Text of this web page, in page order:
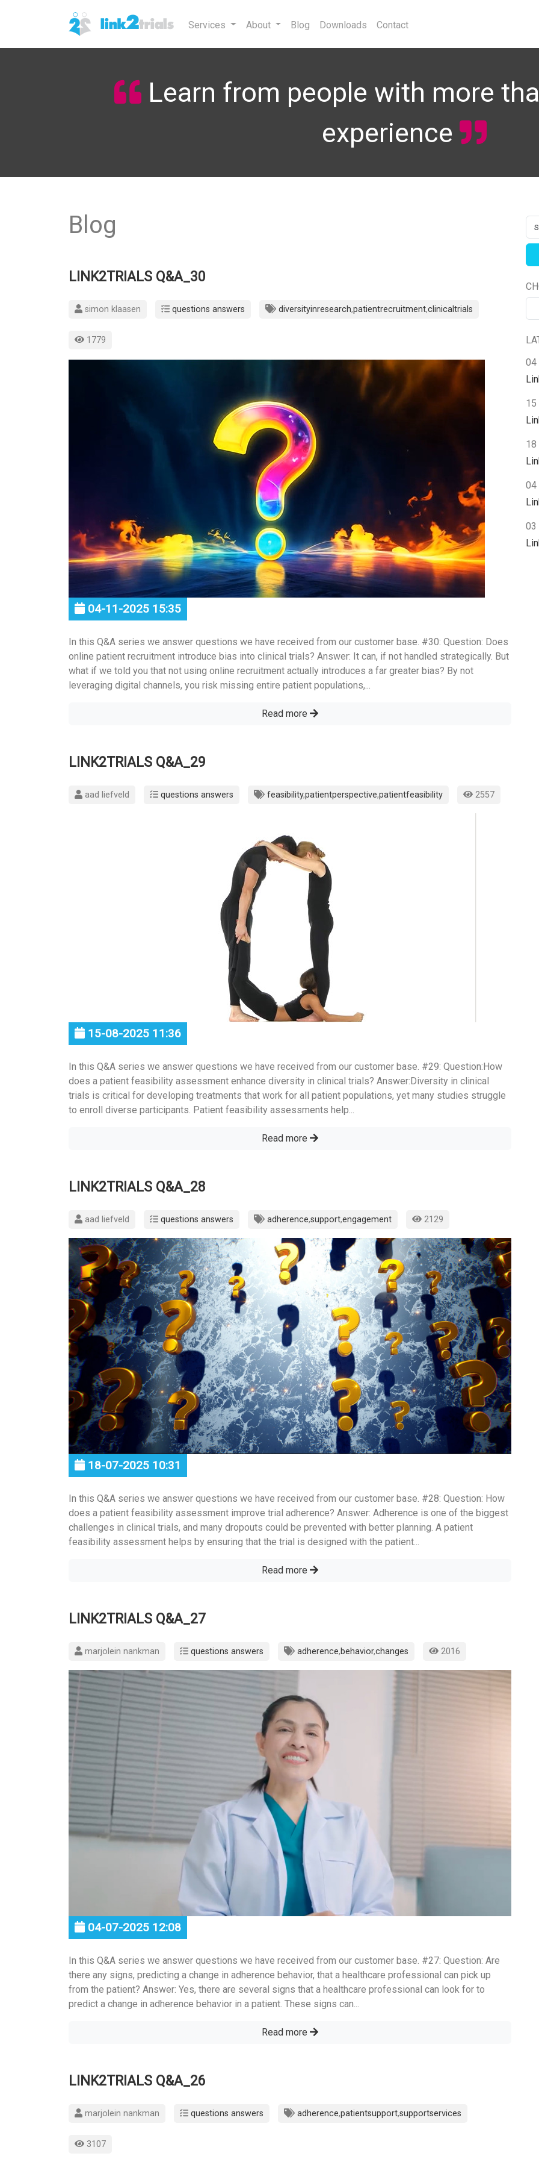
Services About Blog Downloads Contact
Learn from people with more
experience
Blog
LINK2TRIALS Q&A_30
simon klaasen questions answers diversityinresearch,patientrecruitment,clinicaltrials
1779
04-11-2025 15:35
In this Q&A series we answer questions we have received from our customer base. #30: Question: Does
online patient recruitment introduce bias into clinical trials? Answer: It can, if not handled strategically. But
what if we told you that not using online recruitment actually introduces a far greater bias? By not
leveraging digital channels, you risk missing entire patient populations,...
Read more
LINK2TRIALS Q&A_29
aad liefveld questions answers feasibility,patientperspective,patientfeasibility 2557
15-08-2025 11:36
In this Q&A series we answer questions we have received from our customer base. #29: Question:How
does a patient feasibility assessment enhance diversity in clinical trials? Answer:Diversity in clinical
trials is critical for developing treatments that work for all patient populations, yet many studies struggle
to enroll diverse participants. Patient feasibility assessments help...
Read more
LINK2TRIALS Q&A_28
aad liefveld questions answers adherence,support,engagement 2129
18-07-2025 10:31
In this Q&A series we answer questions we have received from our customer base. #28: Question: How
does a patient feasibility assessment improve trial adherence? Answer: Adherence is one of the biggest
challenges in clinical trials, and many dropouts could be prevented with better planning. A patient
feasibility assessment helps by ensuring that the trial is designed with the patient...
Read more
LINK2TRIALS Q&A_27
marjolein nankman questions answers adherence,behavior,changes 2016
04-07-2025 12:08
In this Q&A series we answer questions we have received from our customer base. #27: Question: Are
there any signs, predicting a change in adherence behavior, that a healthcare professional can pick up
from the patient? Answer: Yes, there are several signs that a healthcare professional can look for to
predict a change in adherence behavior in a patient. These signs can...
Read more
LINK2TRIALS Q&A_26
marjolein nankman questions answers adherence,patientsupport,supportservices
3107
04
15
18
04
03